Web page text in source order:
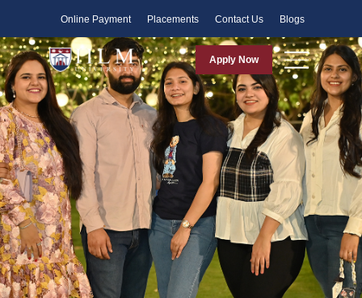
Online Payment Placements Contact Us Blogs
Apply Now